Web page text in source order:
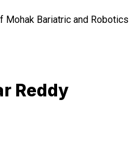
Mohak Bariatric and Robotics
Reddy